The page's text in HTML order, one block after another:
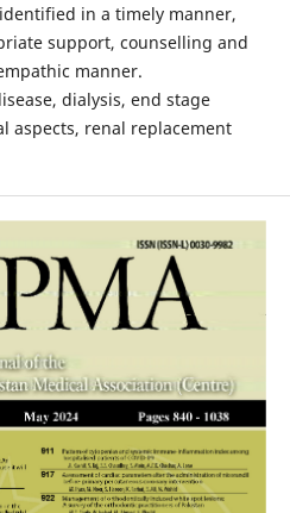
in a timely manner,
support, counselling and
manner.
dialysis, end stage
aspects, renal replacement